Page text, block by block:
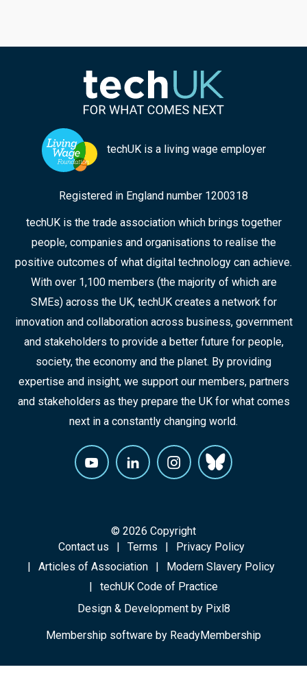
women and girls; techUK’s Georgie Henley, who
chaired the panel, highlights some of the key
points from the discussion, and the collaborative
approaches that can ensure improved
responses in the future.
techUK is a living wage employer
Registered in England number 1200318
techUK is the trade association which brings together
people, companies and organisations to realise the
positive outcomes of what digital technology can achieve.
With over 1,100 members (the majority of which are
SMEs) across the UK, techUK creates a network for
innovation and collaboration across business, government
and stakeholders to provide a better future for people,
society, the economy and the planet. By providing
expertise and insight, we support our members, partners
and stakeholders as they prepare the UK for what comes
next in a constantly changing world.
© 2026 Copyright
Contact us
Terms
Privacy Policy
Articles of Association
Modern Slavery Policy
techUK Code of Practice
Design & Development by Pixl8
Membership software by ReadyMembership